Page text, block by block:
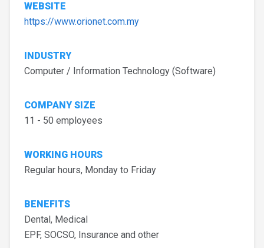
WEBSITE
https://www.orionet.com.my
INDUSTRY
Computer / Information Technology (Software)
COMPANY SIZE
11 - 50 employees
WORKING HOURS
Regular hours, Monday to Friday
BENEFITS
Dental, Medical
EPF, SOCSO, Insurance and other